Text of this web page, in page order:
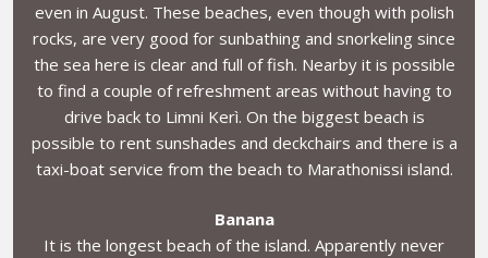
even in August. These beaches, even though with polish
rocks, are very good for sunbathing and snorkeling since
the sea here is clear and full of fish. Nearby it is possible
to find a couple of refreshment areas without having to
drive back to Limni Kerì. On the biggest beach is
possible to rent sunshades and deckchairs and there is a
taxi-boat service from the beach to Marathonissi island.
Banana
It is the longest beach of the island. Apparently never